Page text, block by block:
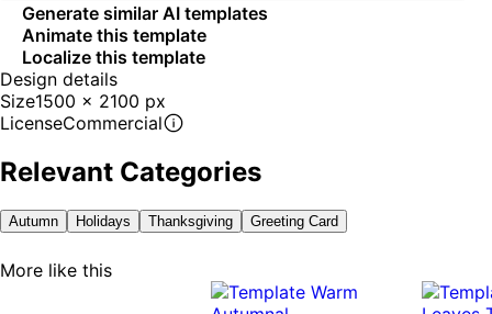
Generate similar AI templates
Animate this template
Localize this template
Design details
Size1500 x 2100 px
LicenseCommercial
Relevant Categories
Autumn Holidays Thanksgiving Greeting Card
More like this